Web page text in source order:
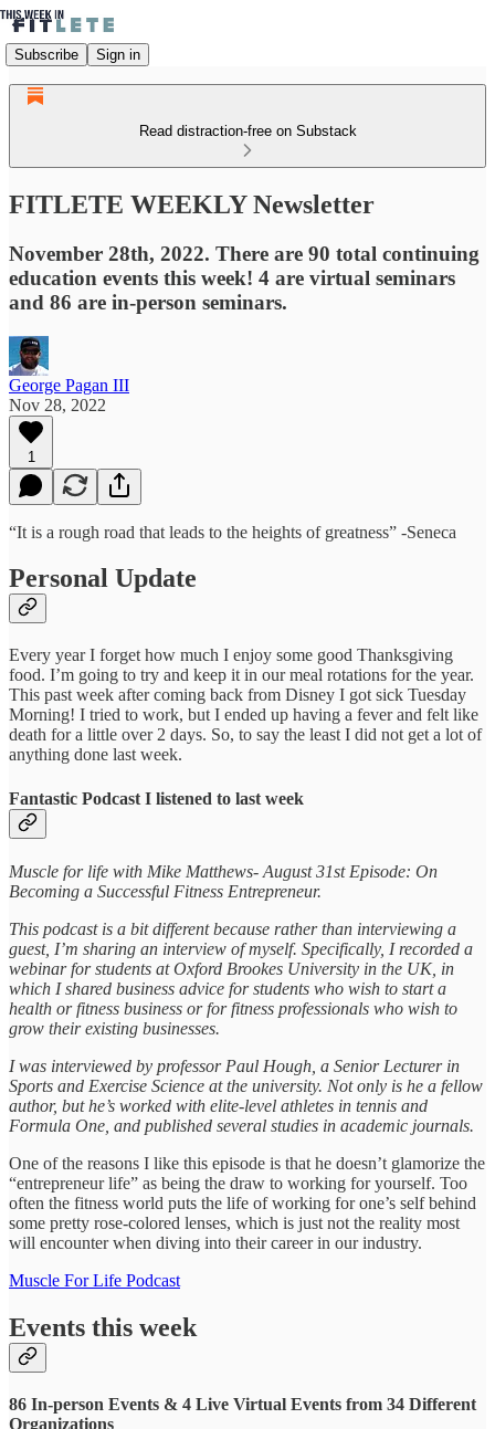
Subscribe Sign in
Read distraction-free on Substack
FITLETE WEEKLY Newsletter
November 28th, 2022. There are 90 total continuing
education events this week! 4 are virtual seminars
and 86 are in-person seminars.
George Pagan III
Nov 28, 2022
1
“It is a rough road that leads to the heights of greatness” -Seneca
Personal Update
Every year I forget how much I enjoy some good Thanksgiving
food. I’m going to try and keep it in our meal rotations for the year.
This past week after coming back from Disney I got sick Tuesday
Morning! I tried to work, but I ended up having a fever and felt like
death for a little over 2 days. So, to say the least I did not get a lot of
anything done last week.
Fantastic Podcast I listened to last week
Muscle for life with Mike Matthews- August 31st Episode: On
Becoming a Successful Fitness Entrepreneur.
This podcast is a bit different because rather than interviewing a
guest, I’m sharing an interview of myself. Specifically, I recorded a
webinar for students at Oxford Brookes University in the UK, in
which I shared business advice for students who wish to start a
health or fitness business or for fitness professionals who wish to
grow their existing businesses.
I was interviewed by professor Paul Hough, a Senior Lecturer in
Sports and Exercise Science at the university. Not only is he a fellow
author, but he’s worked with elite-level athletes in tennis and
Formula One, and published several studies in academic journals.
One of the reasons I like this episode is that he doesn’t glamorize the
“entrepreneur life” as being the draw to working for yourself. Too
often the fitness world puts the life of working for one’s self behind
some pretty rose-colored lenses, which is just not the reality most
will encounter when diving into their career in our industry.
Muscle For Life Podcast
Events this week
86 In-person Events & 4 Live Virtual Events from 34 Different
Organizations